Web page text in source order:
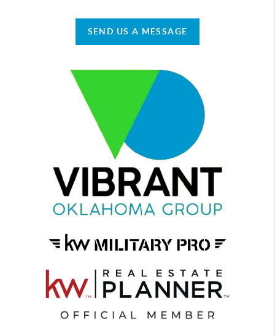
SEND US A MESSAGE